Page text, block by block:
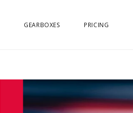
GEARBOXES PRICING